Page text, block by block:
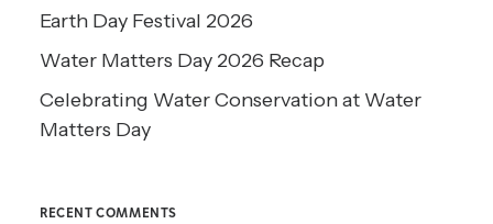
Earth Day Festival 2026
Water Matters Day 2026 Recap
Celebrating Water Conservation at Water
Matters Day
RECENT COMMENTS